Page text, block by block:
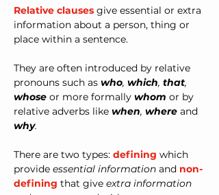
Relative clauses give essential or extra
information about a person, thing or
place within a sentence.
They are often introduced by relative
pronouns such as who, which, that,
whose or more formally whom or by
relative adverbs like when, where and
why.
There are two types: defining which
provide essential information and non-
defining that give extra information